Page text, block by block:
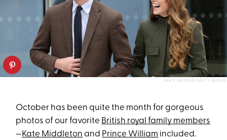
CHRIS JACKSON/GETTY IMAGES
October has been quite the month for gorgeous
photos of our favorite British royal family members
—Kate Middleton and Prince William included.